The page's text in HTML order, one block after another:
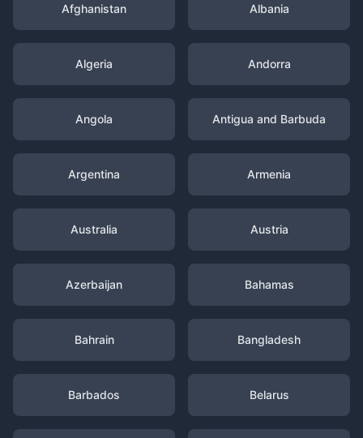
Afghanistan Albania
Algeria Andorra
Angola Antigua and Barbuda
Argentina Armenia
Australia Austria
Azerbaijan Bahamas
Bahrain Bangladesh
Barbados Belarus